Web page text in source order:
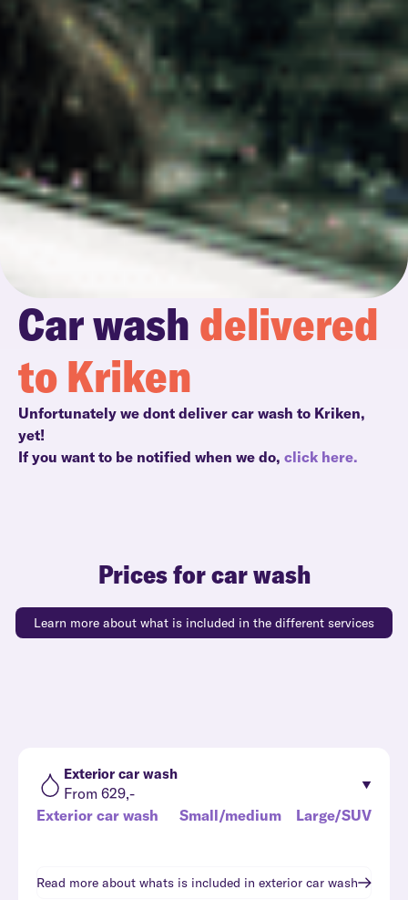
Car wash delivered
to Kriken
Unfortunately we dont deliver car wash to Kriken,
yet!
If you want to be notified when we do, click here.
Prices for car wash
Learn more about what is included in the different services
Exterior car wash
From 629,-
Exterior car wash
Small/medium Large/SUV
Read more about whats is included in exterior car wash